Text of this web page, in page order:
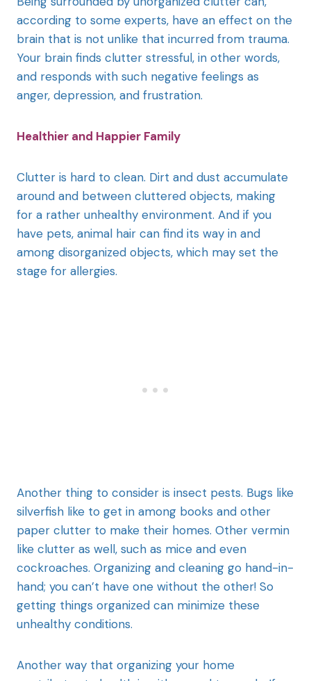
according to some experts, have an effect on the
brain that is not unlike that incurred from trauma.
Your brain finds clutter stressful, in other words,
and responds with such negative feelings as
anger, depression, and frustration.
Healthier and Happier Family
Clutter is hard to clean. Dirt and dust accumulate
around and between cluttered objects, making
for a rather unhealthy environment. And if you
have pets, animal hair can find its way in and
among disorganized objects, which may set the
stage for allergies.
Another thing to consider is insect pests. Bugs like
silverfish like to get in among books and other
paper clutter to make their homes. Other vermin
like clutter as well, such as mice and even
cockroaches. Organizing and cleaning go hand-in-
hand; you can’t have one without the other! So
getting things organized can minimize these
unhealthy conditions.
Another way that organizing your home